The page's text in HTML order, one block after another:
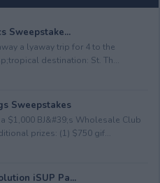
Sweepstake...
a lyaway trip for 4 to the
destination: St. Th...
Sweepstakes
$1,000 BJ&#39;s Wholesale Club
prizes: (1) $750 gif...
iSUP Pa...